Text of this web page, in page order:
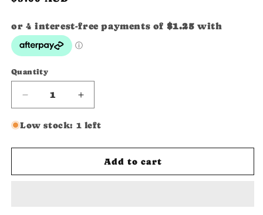
Quantity
Quantity
Decrease
quantity
for
Smalls
Increase
quantity
for
Smalls
Wrap
Low stock: 1 left
SKU:
Add to cart